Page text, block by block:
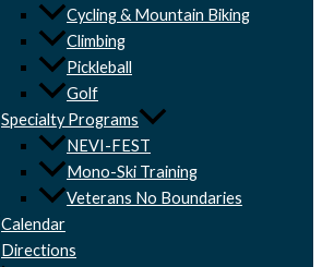
Cycling & Mountain Biking
Climbing
Pickleball
Golf
Specialty Programs
NEVI-FEST
Mono-Ski Training
Veterans No Boundaries
Calendar
Directions